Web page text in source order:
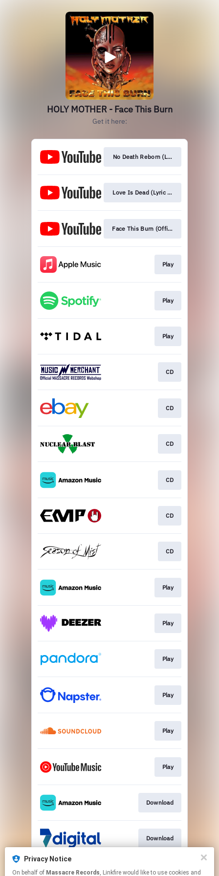
HOLY MOTHER - Face This Burn
Get it here:
No Death Reborn (Lyric Video)
Love Is Dead (Lyric Video)
Face This Burn (Official Video)
Play
Play
Play
CD
CD
CD
CD
CD
CD
Play
Play
Play
Play
Play
Play
Download
Download
Download
Privacy Notice
On behalf of Massacre Records, Linkfire would like to use cookies and